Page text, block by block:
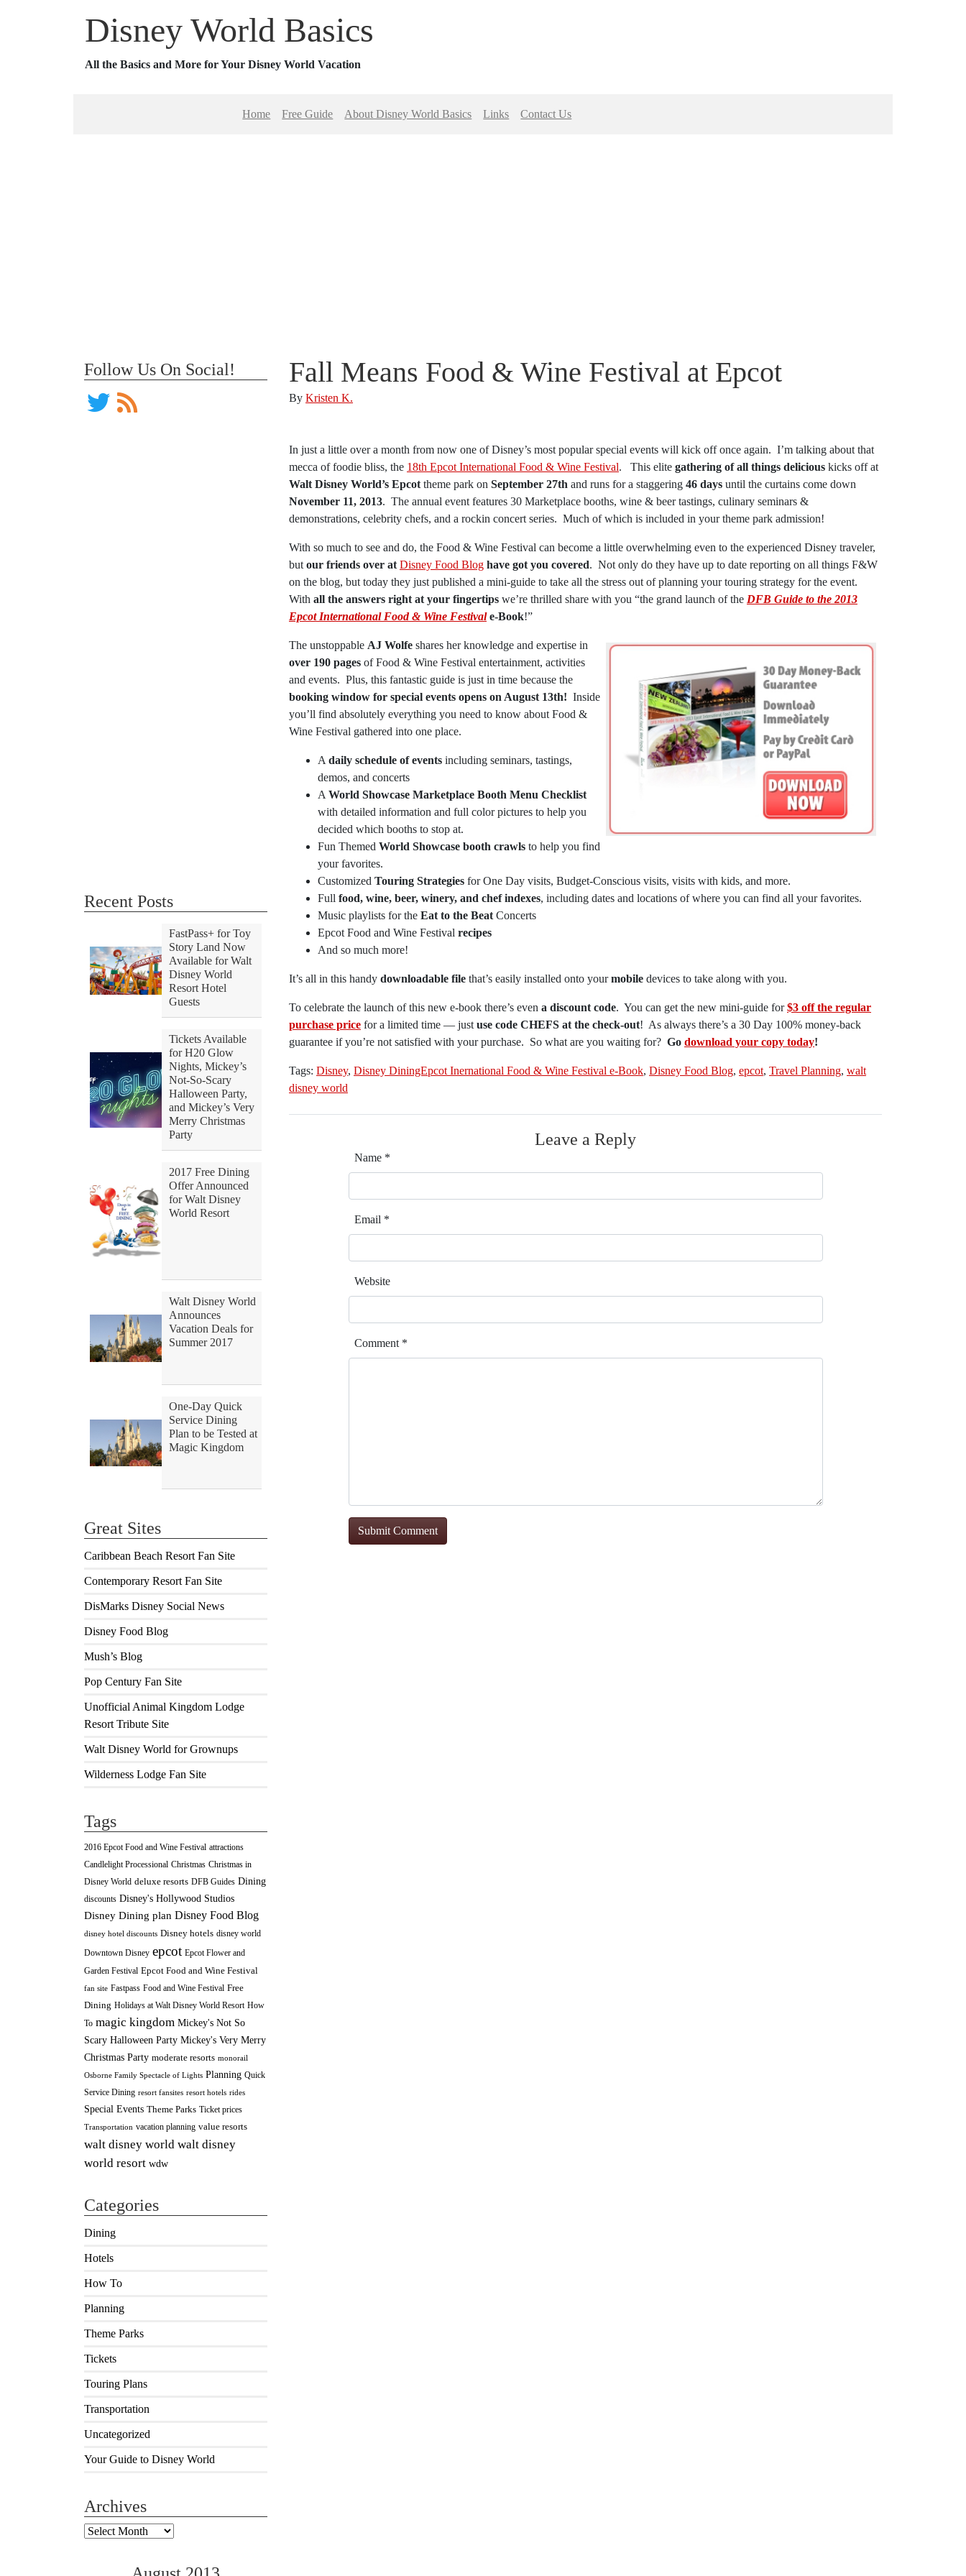
Disney World Basics
All the Basics and More for Your Disney World Vacation
Home Free Guide About Disney World Basics Links Contact Us
Follow Us On Social!
Recent Posts
FastPass+ for Toy
Story Land Now
Available for Walt
Disney World
Resort Hotel
Guests
Tickets Available
for H20 Glow
Nights, Mickey’s
Not-So-Scary
Halloween Party,
and Mickey’s Very
Merry Christmas
Party
2017 Free Dining
Offer Announced
for Walt Disney
World Resort
Walt Disney World
Announces
Vacation Deals for
Summer 2017
One-Day Quick
Service Dining
Plan to be Tested at
Magic Kingdom
Great Sites
Caribbean Beach Resort Fan Site
Contemporary Resort Fan Site
DisMarks Disney Social News
Disney Food Blog
Mush’s Blog
Pop Century Fan Site
Unofficial Animal Kingdom Lodge
Resort Tribute Site
Walt Disney World for Grownups
Wilderness Lodge Fan Site
Tags
2016 Epcot Food and Wine Festival attractions
Candlelight Processional Christmas Christmas in
Disney World deluxe resorts DFB Guides Dining
discounts Disney's Hollywood Studios
Disney Dining plan Disney Food Blog
disney hotel discounts Disney hotels disney world
Downtown Disney epcot Epcot Flower and
Garden Festival Epcot Food and Wine Festival
fan site Fastpass Food and Wine Festival Free
Dining Holidays at Walt Disney World Resort How
To magic kingdom Mickey's Not So
Scary Halloween Party Mickey's Very Merry
Christmas Party moderate resorts monorail
Osborne Family Spectacle of Lights Planning Quick
Service Dining resort fansites resort hotels rides
Special Events Theme Parks Ticket prices
Transportation vacation planning value resorts
walt disney world walt disney
world resort wdw
Categories
Dining
Hotels
How To
Planning
Theme Parks
Tickets
Touring Plans
Transportation
Uncategorized
Your Guide to Disney World
Archives
Archives
Fall Means Food & Wine Festival at Epcot
By Kristen K.
In just a little over a month from now one of Disney’s most popular special events will kick off once again. I’m talking about that
mecca of foodie bliss, the 18th Epcot International Food & Wine Festival. This elite gathering of all things delicious kicks off at
Walt Disney World’s Epcot theme park on September 27th and runs for a staggering 46 days until the curtains come down
November 11, 2013. The annual event features 30 Marketplace booths, wine & beer tastings, culinary seminars &
demonstrations, celebrity chefs, and a rockin concert series. Much of which is included in your theme park admission!
With so much to see and do, the Food & Wine Festival can become a little overwhelming even to the experienced Disney traveler,
but our friends over at Disney Food Blog have got you covered. Not only do they have up to date reporting on all things F&W
on the blog, but today they just published a mini-guide to take all the stress out of planning your touring strategy for the event.
With all the answers right at your fingertips we’re thrilled share with you “the grand launch of the DFB Guide to the 2013
Epcot International Food & Wine Festivale-Book!”
The unstoppable AJ Wolfe shares her knowledge and expertise in
over 190 pages of Food & Wine Festival entertainment, activities
and events. Plus, this fantastic guide is just in time because the
booking window for special events opens on August 13th! Inside
you’ll find absolutely everything you need to know about Food &
Wine Festival gathered into one place.
A daily schedule of events including seminars, tastings,
demos, and concerts
A World Showcase Marketplace Booth Menu Checklist
with detailed information and full color pictures to help you
decided which booths to stop at.
Fun Themed World Showcase booth crawls to help you find
your favorites.
Customized Touring Strategies for One Day visits, Budget-Conscious visits, visits with kids, and more.
Full food, wine, beer, winery, and chef indexes, including dates and locations of where you can find all your favorites.
Music playlists for the Eat to the Beat Concerts
Epcot Food and Wine Festival recipes
And so much more!
It’s all in this handy downloadable file that’s easily installed onto yourmobile devices to take along with you.
To celebrate the launch of this new e-book there’s even a discount code. You can get the new mini-guide for$3 off the regular
purchase price for a limited time — just use code CHEFS at the check-out! As always there’s a 30 Day 100% money-back
guarantee if you’re not satisfied with your purchase. So what are you waiting for? Go download your copy today!
Tags: Disney, Disney DiningEpcot Inernational Food & Wine Festival e-Book, Disney Food Blog, epcot, Travel Planning, walt
disney world
Leave a Reply
Name *
Email *
Website
Comment *